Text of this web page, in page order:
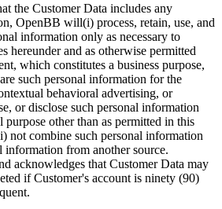
the Customer Data includes any
OpenBB will(i) process, retain, use, and
information only as necessary to
hereunder and as otherwise permitted
which constitutes a business purpose,
such personal information for the
behavioral advertising, or
or disclose such personal information
other than as permitted in this
not combine such personal information
information from another source.
acknowledges that Customer Data may
if Customer's account is ninety (90)